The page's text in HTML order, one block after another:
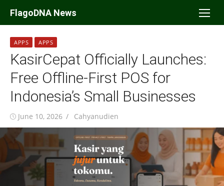
FlagoDNA News
APPS APPS
KasirCepat Officially Launches:
Free Offline-First POS for
Indonesia’s Small Businesses
Posted
on
June 10, 2026 Author
Cahyanudien